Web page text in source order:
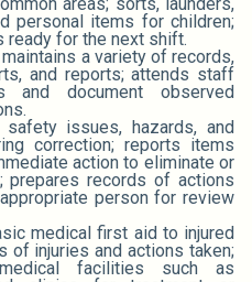
areas; sorts, launders,
personal items for children;
ready for the next shift.
a variety of records,
and reports; attends staff
and document observed
issues, hazards, and
correction; reports items
action to eliminate or
prepares records of actions
person for review
medical first aid to injured
of injuries and actions taken;
facilities such as